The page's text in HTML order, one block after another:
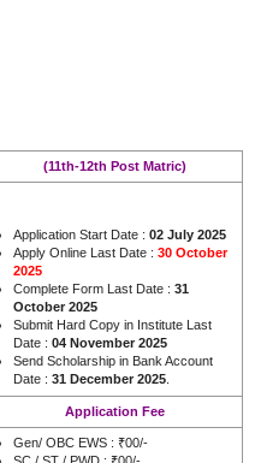
(11th-12th Post Matric)
Application Start Date : 02 July 2025
Apply Online Last Date : 30 October
2025
Complete Form Last Date : 31
October 2025
Submit Hard Copy in Institute Last
Date : 04 November 2025
Send Scholarship in Bank Account
Date : 31 December 2025
Application Fee
Gen/ OBC EWS : ₹00/-
SC / ST / PWD : ₹00/-.